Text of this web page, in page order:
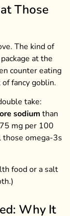
Those
The kind of
at the
counter eating
fancy goblin.
take:
sodium than
mg per 100
those omega-3s
food or a salt
Why It